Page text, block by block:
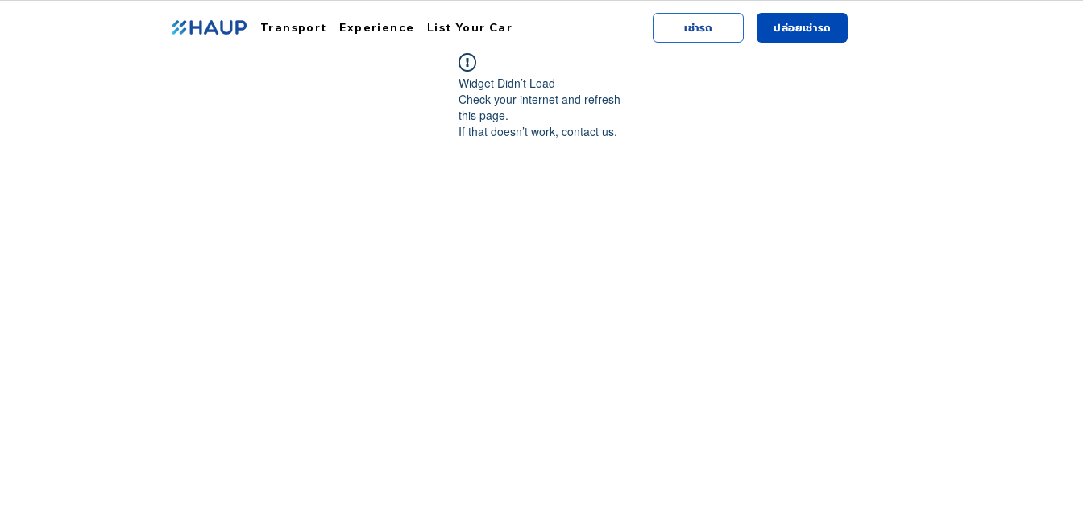
Transport Experience List Your Car เช่ารถ ปล่อยเช่ารถ
Widget Didn’t Load
Check your internet and refresh
this page.
If that doesn’t work, contact us.